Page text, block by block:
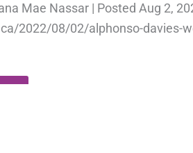
Mae Nassar | Posted Aug 2,
2022/08/02/alphonso-davies-